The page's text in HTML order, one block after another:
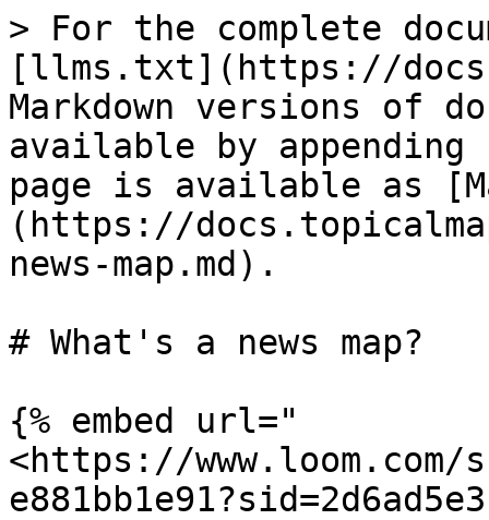
> For the complete
[llms.txt](https://
Markdown versions of
available by
page is available as
(https://
news-map.md).
# What's a news map?
{% embed url="
<https://www.loom.com/